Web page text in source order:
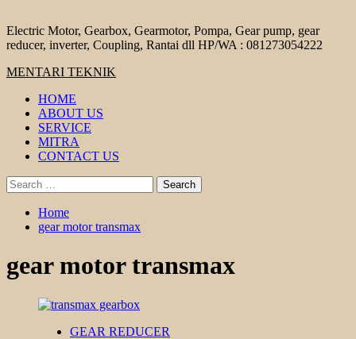
Electric Motor, Gearbox, Gearmotor, Pompa, Gear pump, gear
reducer, inverter, Coupling, Rantai dll HP/WA : 081273054222
Primary
MENTARI TEKNIK
HOME
ABOUT US
SERVICE
MITRA
CONTACT US
Search
for:
Home
gear motor transmax
gear motor transmax
GEAR REDUCER